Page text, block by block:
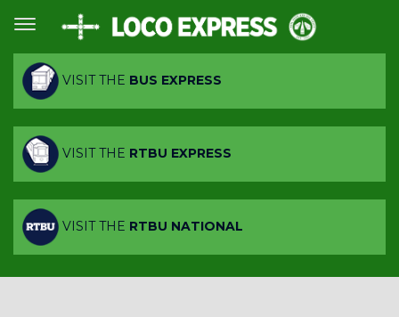
VISIT THE BUS EXPRESS
VISIT THE RTBU EXPRESS
VISIT THE RTBU NATIONAL